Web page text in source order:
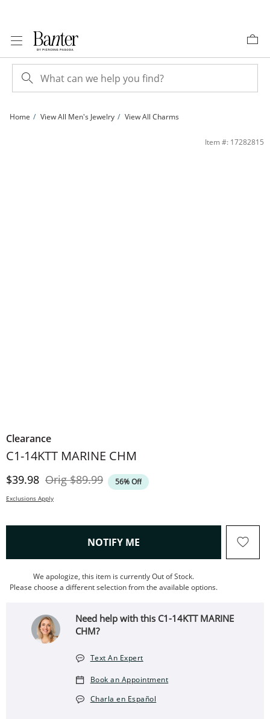
Home View All Men's Jewelry View All Charms
Item #: 17282815
Clearance
C1-14KTT MARINE CHM
Discounted Price
$39.98 OrigOriginal Price
$89.99 56% Off
Exclusions Apply
NOTIFY ME , THIS ACTION WILL OPEN
We apologize, this item is currently Out of Stock.
Please choose a different selection from the available options.
Need help with this C1-14KTT MARINE
CHM?
Text An Expert
Book an Appointment
Charla en Español